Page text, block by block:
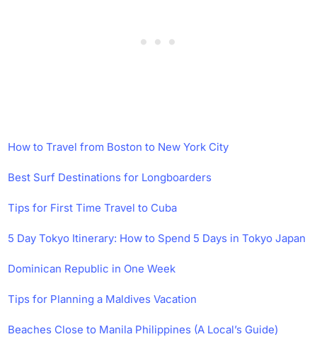
How to Travel from Boston to New York City
Best Surf Destinations for Longboarders
Tips for First Time Travel to Cuba
5 Day Tokyo Itinerary: How to Spend 5 Days in Tokyo Japan
Dominican Republic in One Week
Tips for Planning a Maldives Vacation
Beaches Close to Manila Philippines (A Local’s Guide)